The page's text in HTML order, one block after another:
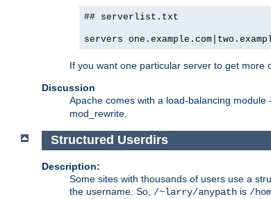
## serverlist.txt
servers
If you want one particular server to get
Discussion
Apache comes with a load-balancing module -
mod_rewrite.
Structured Userdirs
Description:
Some sites with thousands of users use a
the username. So, /~larry/anypath is /